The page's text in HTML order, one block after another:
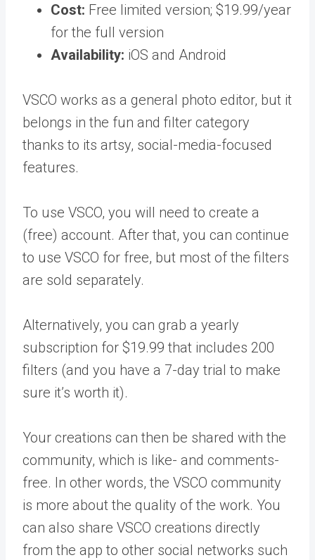
Cost: Free limited version; $19.99/year
for the full version
Availability: iOS and Android
VSCO works as a general photo editor, but it
belongs in the fun and filter category
thanks to its artsy, social-media-focused
features.
To use VSCO, you will need to create a
(free) account. After that, you can continue
to use VSCO for free, but most of the filters
are sold separately.
Alternatively, you can grab a yearly
subscription for $19.99 that includes 200
filters (and you have a 7-day trial to make
sure it’s worth it).
Your creations can then be shared with the
community, which is like- and comments-
free. In other words, the VSCO community
is more about the quality of the work. You
can also share VSCO creations directly
from the app to other social networks such